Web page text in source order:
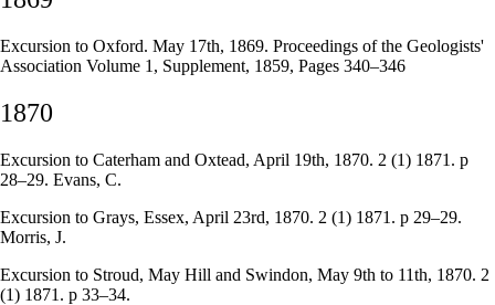
Excursion to Oxford. May 17th, 1869. Proceedings of the Geologists'
Association Volume 1, Supplement, 1859, Pages 340–346
1870
Excursion to Caterham and Oxtead, April 19th, 1870. 2 (1) 1871. p
28–29. Evans, C.
Excursion to Grays, Essex, April 23rd, 1870. 2 (1) 1871. p 29–29.
Morris, J.
Excursion to Stroud, May Hill and Swindon, May 9th to 11th, 1870. 2
(1) 1871. p 33–34.